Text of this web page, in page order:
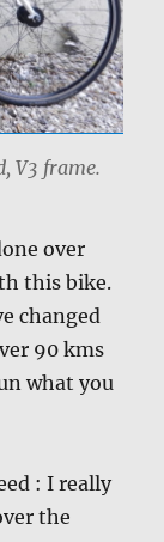
V3 frame.
over
this bike.
changed
90 kms
what you
: I really
the